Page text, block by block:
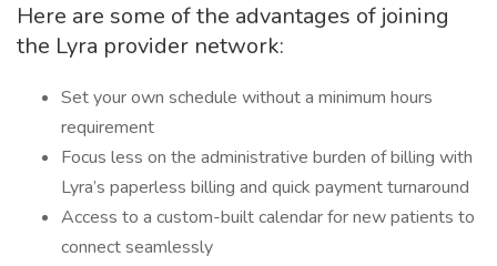
Here are some of the advantages of joining
the Lyra provider network:
Set your own schedule without a minimum hours
requirement
Focus less on the administrative burden of billing with
Lyra’s paperless billing and quick payment turnaround
Access to a custom-built calendar for new patients to
connect seamlessly